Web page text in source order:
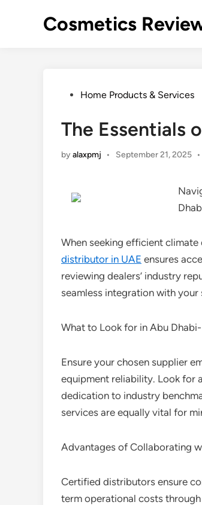
Cosmetics
PostedHome Products & Services
The Essentials
byalaxpmj • September 21, 2025 •
When seeking efficient
distributor in UAE ensures
reviewing dealers’ industry
seamless integration with your
What to Look for in Abu
Ensure your chosen supplier
equipment reliability. Look for
dedication to industry
services are equally vital for
Advantages of Collaborating
Certified distributors ensure
term operational costs